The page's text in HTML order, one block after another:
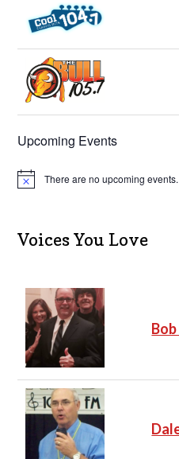
Upcoming Events
N
c
e
There are no upcoming events.
Voices You Love